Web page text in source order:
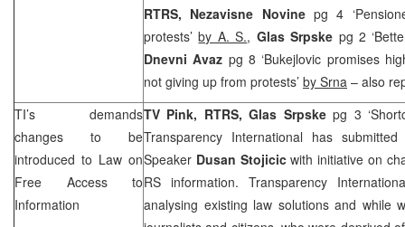
RTRS, Nezavisne Novinepg 4
protests’by A. S., Glas Srpske pg 2
Dnevni Avaz pg 8 ‘Bukejlovic promises
not giving up from protests’ by Srna – also
TI’s demands
changes to be
introduced to Law on
Free Access to
Information
TV Pink, RTRS, Glas Srpskepg 3
Transparency International has
Speaker Dusan Stojicicwith initiative on
RS information. Transparency
analysing existing law solutions and while